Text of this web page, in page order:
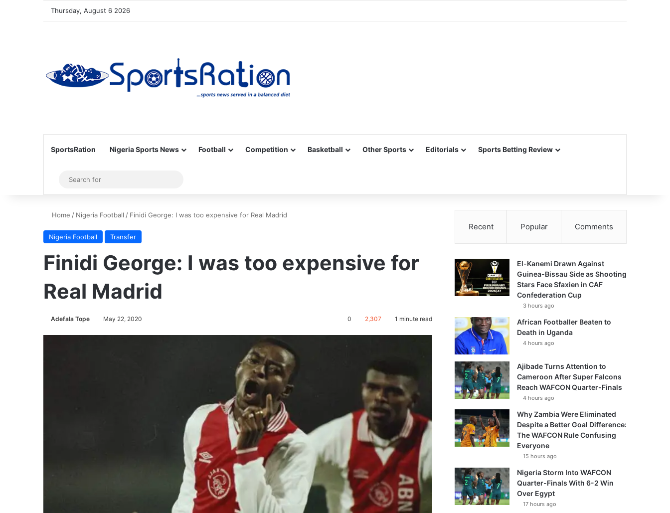
Thursday, August 6 2026
SportsRation Nigeria Sports News Football Competition Basketball Other Sports Editorials Sports Betting Review
Sidebar
for
Home / Nigeria Football / Finidi George: I was too expensive for Real Madrid
Nigeria Football Transfer
Finidi George: I was too expensive for
Real Madrid
Adefala Tope May 22, 2020 0 2,307 1 minute read
Recent Popular Comments
El-Kanemi Drawn Against
Guinea-Bissau Side as Shooting
Stars Face Sfaxien in CAF
Confederation Cup
3 hours ago
African Footballer Beaten to
Death in Uganda
4 hours ago
Ajibade Turns Attention to
Cameroon After Super Falcons
Reach WAFCON Quarter-Finals
4 hours ago
Why Zambia Were Eliminated
Despite a Better Goal Difference:
The WAFCON Rule Confusing
Everyone
15 hours ago
Nigeria Storm Into WAFCON
Quarter-Finals With 6-2 Win
Over Egypt
17 hours ago